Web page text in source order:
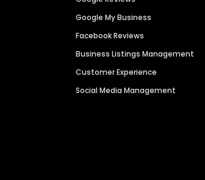
Google My Business
Facebook Reviews
Business Listings Management
Customer Experience
Social Media Management